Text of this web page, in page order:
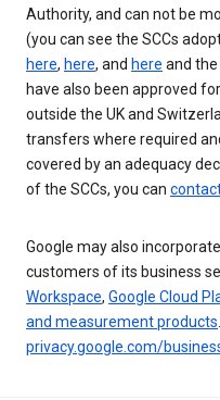
Authority, and can not be
(you can see the SCCs
here, here, and here and the
have also been approved
outside the UK and
transfers where required
covered by an adequacy
of the SCCs, you can
Google may also
customers of its business
Workspace, Google Cloud
and measurement products
privacy.google.com/